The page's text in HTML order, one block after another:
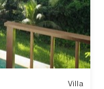
Villa